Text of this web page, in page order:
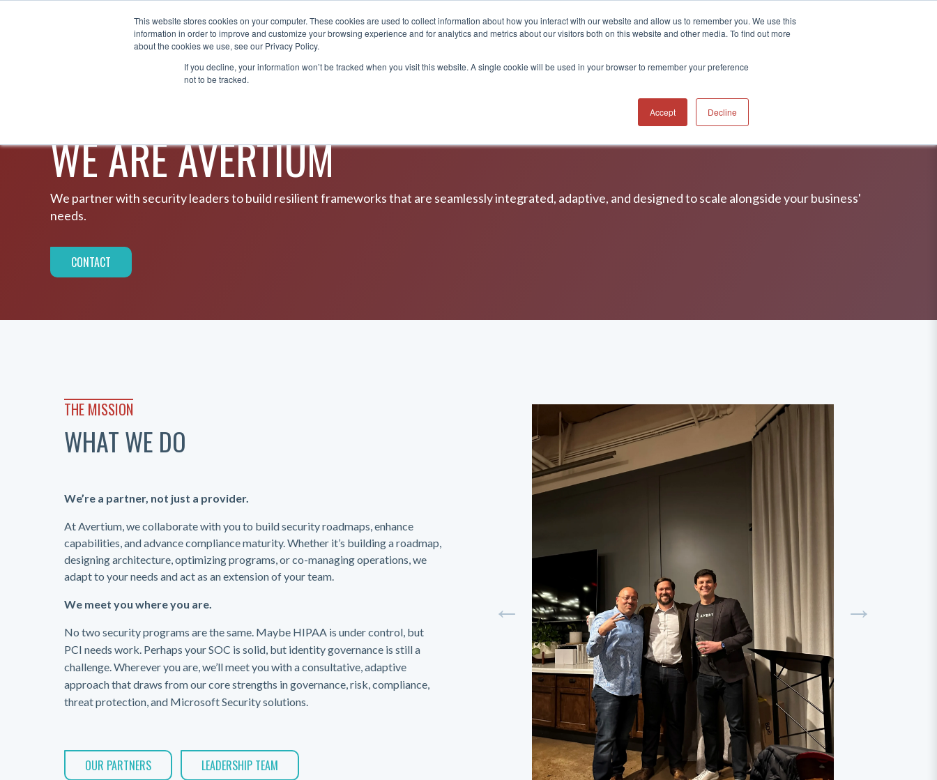
This website stores cookies on your computer. These cookies are used to collect information about how you interact with our website and allow us to remember you. We use this
information in order to improve and customize your browsing experience and for analytics and metrics about our visitors both on this website and other media. To find out more
about the cookies we use, see our Privacy Policy.
If you decline, your information won’t be tracked when you visit this website. A single cookie will be used in your browser to remember your preference
not to be tracked.
Accept Decline
® ABOUT SOLUTIONS PARTNERS NEWS & RESOURCES CONTACT
WE ARE AVERTIUM
We partner with security leaders to build resilient frameworks that are seamlessly integrated, adaptive, and designed to scale alongside your business'
needs.
CONTACT
THE MISSION
WHAT WE DO
We’re a partner, not just a provider.
At Avertium, we collaborate with you to build security roadmaps, enhance
capabilities, and advance compliance maturity. Whether it’s building a roadmap,
designing architecture, optimizing programs, or co-managing operations, we
adapt to your needs and act as an extension of your team.
We meet you where you are.
No two security programs are the same. Maybe HIPAA is under control, but
PCI needs work. Perhaps your SOC is solid, but identity governance is still a
challenge. Wherever you are, we’ll meet you with a consultative, adaptive
approach that draws from our core strengths in governance, risk, compliance,
threat protection, and Microsoft Security solutions.
OUR PARTNERS LEADERSHIP TEAM